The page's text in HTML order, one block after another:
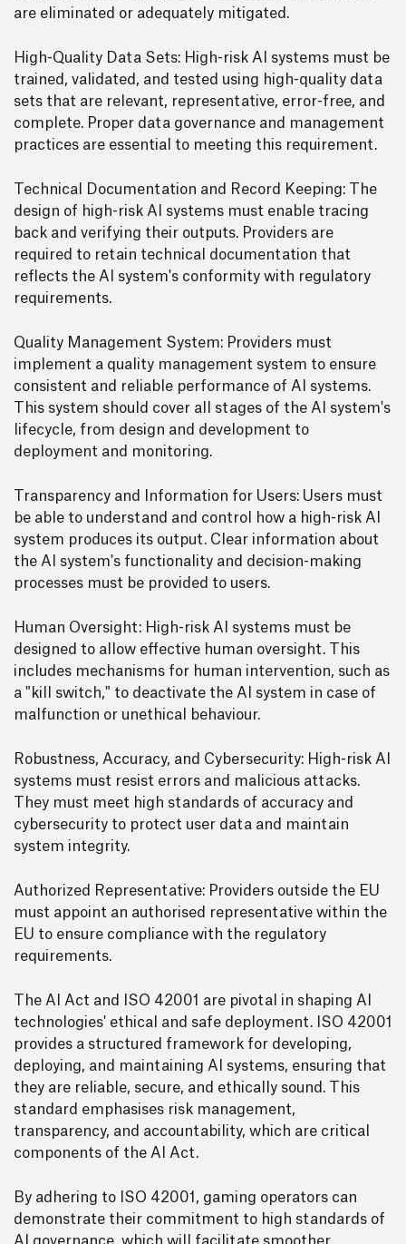
are eliminated or adequately mitigated.
High-Quality Data Sets: High-risk AI systems must be
trained, validated, and tested using high-quality data
sets that are relevant, representative, error-free, and
complete. Proper data governance and management
practices are essential to meeting this requirement.
Technical Documentation and Record Keeping: The
design of high-risk AI systems must enable tracing
back and verifying their outputs. Providers are
required to retain technical documentation that
reflects the AI system's conformity with regulatory
requirements.
Quality Management System: Providers must
implement a quality management system to ensure
consistent and reliable performance of AI systems.
This system should cover all stages of the AI system's
lifecycle, from design and development to
deployment and monitoring.
Transparency and Information for Users: Users must
be able to understand and control how a high-risk AI
system produces its output. Clear information about
the AI system's functionality and decision-making
processes must be provided to users.
Human Oversight: High-risk AI systems must be
designed to allow effective human oversight. This
includes mechanisms for human intervention, such as
a "kill switch," to deactivate the AI system in case of
malfunction or unethical behaviour.
Robustness, Accuracy, and Cybersecurity: High-risk AI
systems must resist errors and malicious attacks.
They must meet high standards of accuracy and
cybersecurity to protect user data and maintain
system integrity.
Authorized Representative: Providers outside the EU
must appoint an authorised representative within the
EU to ensure compliance with the regulatory
requirements.
The AI Act and ISO 42001 are pivotal in shaping AI
technologies' ethical and safe deployment. ISO 42001
provides a structured framework for developing,
deploying, and maintaining AI systems, ensuring that
they are reliable, secure, and ethically sound. This
standard emphasises risk management,
transparency, and accountability, which are critical
components of the AI Act.
By adhering to ISO 42001, gaming operators can
demonstrate their commitment to high standards of